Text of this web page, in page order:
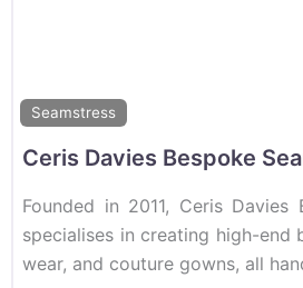
Seamstress
Ceris Davies Bespoke
Founded in 2011, Ceris Davies
specialises in creating high-end
wear, and couture gowns, all